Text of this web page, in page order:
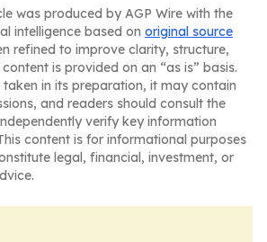
was produced by AGP Wire with the
intelligence based on original source
refined to improve clarity, structure,
is provided on an “as is” basis.
taken in its preparation, it may contain
and readers should consult the
verify key information
content is for informational purposes
legal, financial, investment, or